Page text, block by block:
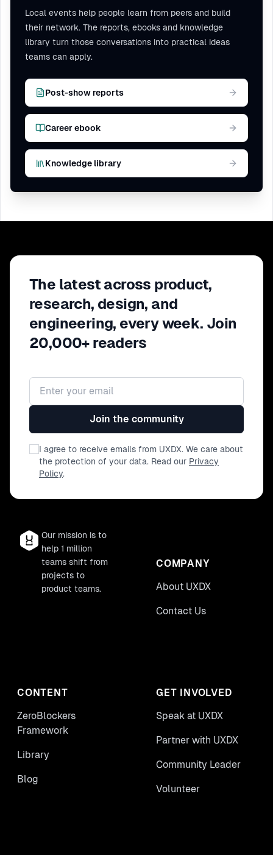
Local events help people learn from peers and build
their network. The reports, ebooks and knowledge
library turn those conversations into practical ideas
teams can apply.
Post-show reports
Career ebook
Knowledge library
The latest across product,
research, design, and
engineering, every week. Join
20,000+ readers
Email address
Join the community
I agree to receive emails from UXDX. We care about
the protection of your data. Read our Privacy
Policy.
Our mission is to
help 1 million
teams shift from
projects to
product teams.
COMPANY
About UXDX
Contact Us
CONTENT
ZeroBlockers
Framework
Library
Blog
GET INVOLVED
Speak at UXDX
Partner with UXDX
Community Leader
Volunteer